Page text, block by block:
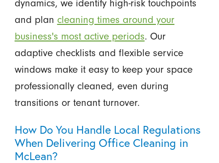
dynamics, we identify high-risk touchpoints
and plan cleaning times around your
business's most active periods. Our
adaptive checklists and flexible service
windows make it easy to keep your space
professionally cleaned, even during
transitions or tenant turnover.
How Do You Handle Local Regulations
When Delivering Office Cleaning in
McLean?